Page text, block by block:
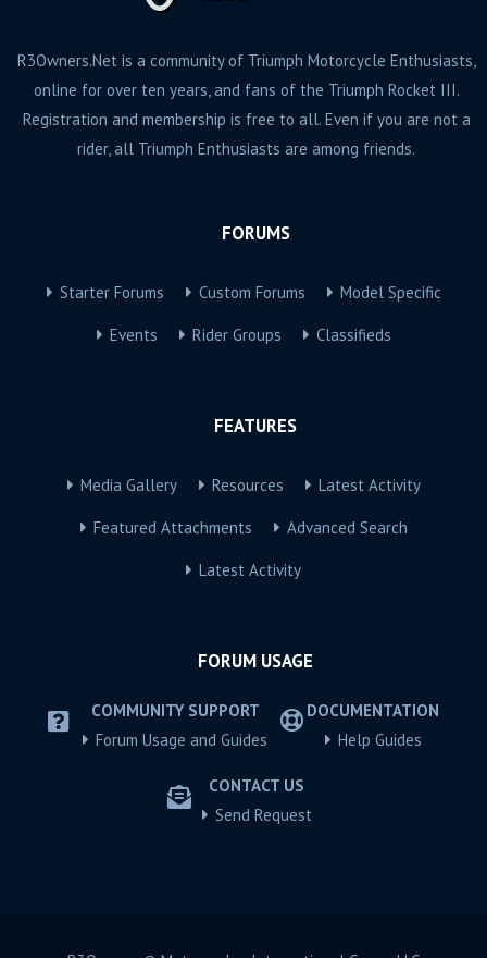
R3Owners.Net is a community of Triumph Motorcycle Enthusiasts,
online for over ten years, and fans of the Triumph Rocket III.
Registration and membership is free to all. Even if you are not a
rider, all Triumph Enthusiasts are among friends.
FORUMS
Starter Forums Custom Forums Model Specific
Events Rider Groups Classifieds
FEATURES
Media Gallery Resources Latest Activity
Featured Attachments Advanced Search
Latest Activity
FORUM USAGE
COMMUNITY SUPPORT
Forum Usage and Guides
DOCUMENTATION
Help Guides
CONTACT US
Send Request